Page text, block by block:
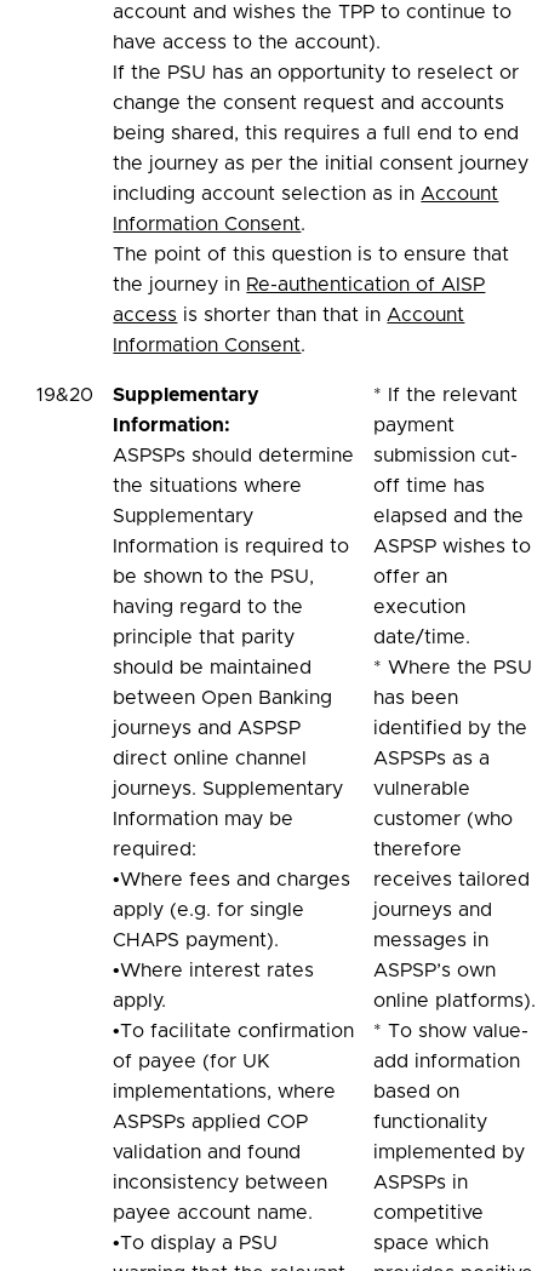
account and wishes the TPP to continue to
have access to the account).
If the PSU has an opportunity to reselect or
change the consent request and accounts
being shared, this requires a full end to end
the journey as per the initial consent journey
including account selection as in Account
Information Consent.
The point of this question is to ensure that
the journey in Re-authentication of AISP
access is shorter than that in Account
Information Consent.
19&20
Supplementary
Information:
ASPSPs should determine
the situations where
Supplementary
Information is required to
be shown to the PSU,
having regard to the
principle that parity
should be maintained
between Open Banking
journeys and ASPSP
direct online channel
journeys. Supplementary
Information may be
required:
•Where fees and charges
apply (e.g. for single
CHAPS payment).
•Where interest rates
apply.
•To facilitate confirmation
of payee (for UK
implementations, where
ASPSPs applied COP
validation and found
inconsistency between
payee account name.
•To display a PSU
* If the relevant
payment
submission cut-
off time has
elapsed and the
ASPSP wishes to
offer an
execution
date/time.
* Where the PSU
has been
identified by the
ASPSPs as a
vulnerable
customer (who
therefore
receives tailored
journeys and
messages in
ASPSP’s own
online platforms).
* To show value-
add information
based on
functionality
implemented by
ASPSPs in
competitive
space which